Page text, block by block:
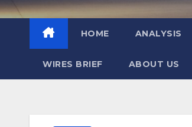
HOME ANALYSIS
WIRES BRIEF ABOUT US